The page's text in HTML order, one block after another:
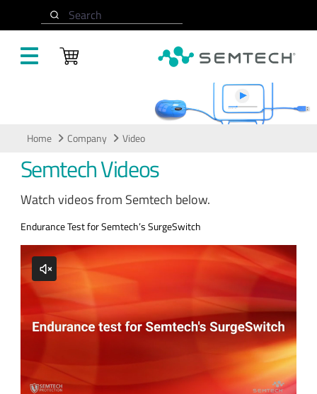
Search
Home Company Video
Semtech Videos
Watch videos from Semtech below.
Endurance Test for Semtech’s SurgeSwitch